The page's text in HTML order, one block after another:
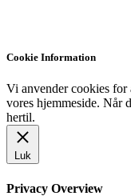
Cookie Information
Vi anvender cookies for
vores hjemmeside. Når
hertil.
Luk
Privacy Overview